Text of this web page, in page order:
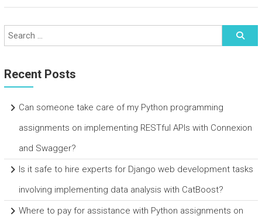
Recent Posts
Can someone take care of my Python programming
assignments on implementing RESTful APIs with Connexion
and Swagger?
Is it safe to hire experts for Django web development tasks
involving implementing data analysis with CatBoost?
Where to pay for assistance with Python assignments on